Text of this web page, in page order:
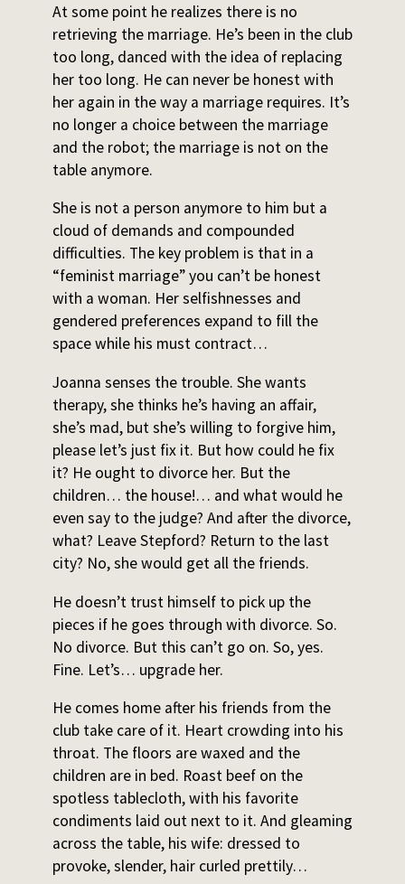
At some point he realizes there is no
retrieving the marriage. He’s been in the club
too long, danced with the idea of replacing
her too long. He can never be honest with
her again in the way a marriage requires. It’s
no longer a choice between the marriage
and the robot; the marriage is not on the
table anymore.
She is not a person anymore to him but a
cloud of demands and compounded
difficulties. The key problem is that in a
“feminist marriage” you can’t be honest
with a woman. Her selfishnesses and
gendered preferences expand to fill the
space while his must contract…
Joanna senses the trouble. She wants
therapy, she thinks he’s having an affair,
she’s mad, but she’s willing to forgive him,
please let’s just fix it. But how could he fix
it? He ought to divorce her. But the
children… the house!… and what would he
even say to the judge? And after the divorce,
what? Leave Stepford? Return to the last
city? No, she would get all the friends.
He doesn’t trust himself to pick up the
pieces if he goes through with divorce. So.
No divorce. But this can’t go on. So, yes.
Fine. Let’s… upgrade her.
He comes home after his friends from the
club take care of it. Heart crowding into his
throat. The floors are waxed and the
children are in bed. Roast beef on the
spotless tablecloth, with his favorite
condiments laid out next to it. And gleaming
across the table, his wife: dressed to
provoke, slender, hair curled prettily…